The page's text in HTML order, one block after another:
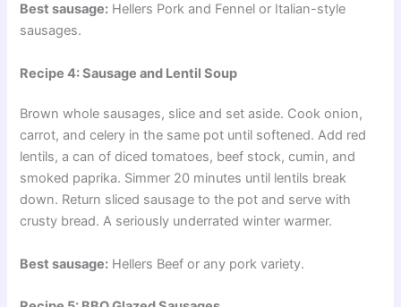
Best sausage: Hellers Pork and Fennel or Italian-style
sausages.
Recipe 4: Sausage and Lentil Soup
Brown whole sausages, slice and set aside. Cook onion,
carrot, and celery in the same pot until softened. Add red
lentils, a can of diced tomatoes, beef stock, cumin, and
smoked paprika. Simmer 20 minutes until lentils break
down. Return sliced sausage to the pot and serve with
crusty bread. A seriously underrated winter warmer.
Best sausage: Hellers Beef or any pork variety.